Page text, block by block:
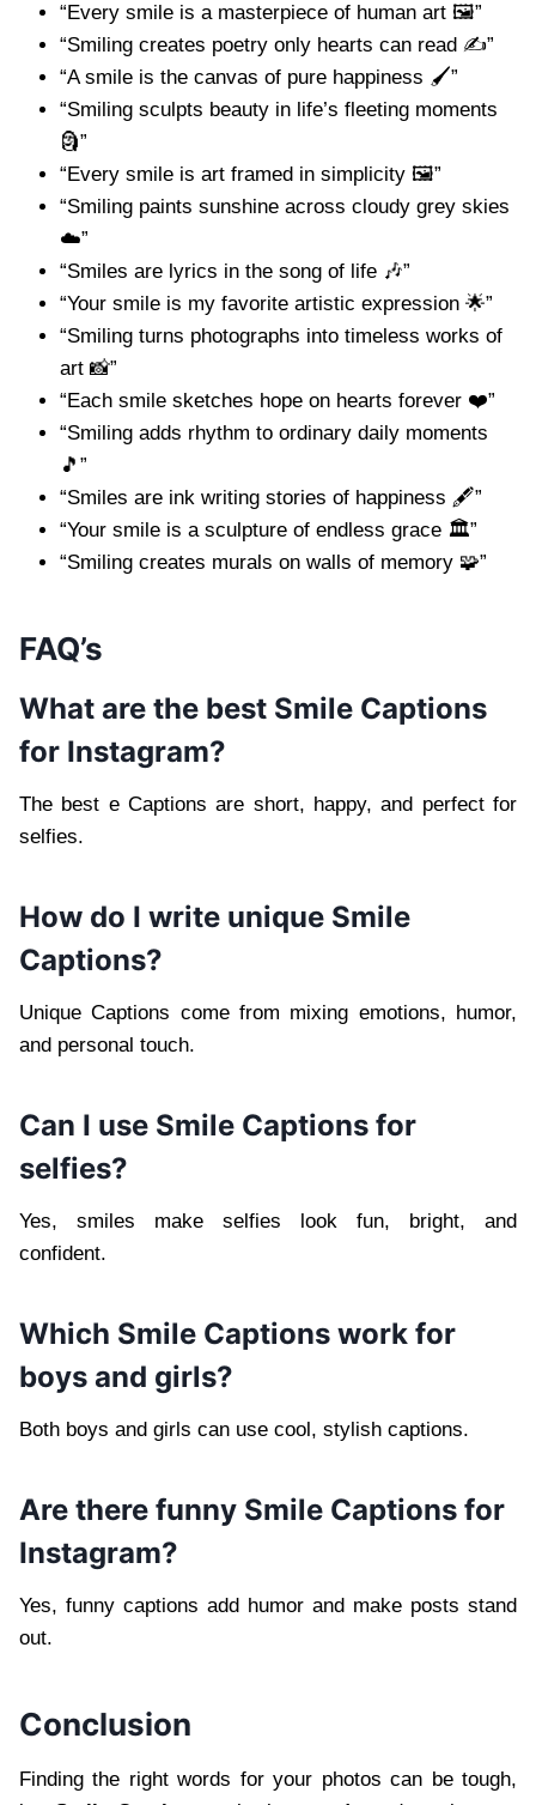
“Every smile is a masterpiece of human art 🖼️”
“Smiling creates poetry only hearts can read ✍️”
“A smile is the canvas of pure happiness 🖌️”
“Smiling sculpts beauty in life’s fleeting moments
🗿”
“Every smile is art framed in simplicity 🖼️”
“Smiling paints sunshine across cloudy grey skies
☁️”
“Smiles are lyrics in the song of life 🎶”
“Your smile is my favorite artistic expression 🌟”
“Smiling turns photographs into timeless works of
art 📸”
“Each smile sketches hope on hearts forever ❤️”
“Smiling adds rhythm to ordinary daily moments
🎵”
“Smiles are ink writing stories of happiness 🖋️”
“Your smile is a sculpture of endless grace 🏛️”
“Smiling creates murals on walls of memory 🧩”
FAQ’s
What are the best Smile Captions
for Instagram?
The best e Captions are short, happy, and perfect for
selfies.
How do I write unique Smile
Captions?
Unique Captions come from mixing emotions, humor,
and personal touch.
Can I use Smile Captions for
selfies?
Yes, smiles make selfies look fun, bright, and
confident.
Which Smile Captions work for
boys and girls?
Both boys and girls can use cool, stylish captions.
Are there funny Smile Captions for
Instagram?
Yes, funny captions add humor and make posts stand
out.
Conclusion
Finding the right words for your photos can be tough,